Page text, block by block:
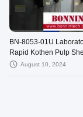
BN-8053-01U
Rapid Kothen Pulp
August 10, 2024